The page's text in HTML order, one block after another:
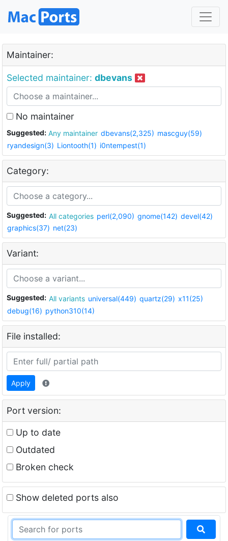
Maintainer:
Selected maintainer: dbevans
No maintainer
Suggested: Any maintainer dbevans(2,325) mascguy(59)
ryandesign(3) Liontooth(1) i0ntempest(1)
Category:
Suggested: All categories perl(2,090) gnome(142) devel(42)
graphics(37) net(23)
Variant:
Suggested: All variants universal(449) quartz(29) x11(25)
debug(16) python310(14)
File installed:
Apply
Port version:
Up to date
Outdated
Broken check
Show deleted ports also